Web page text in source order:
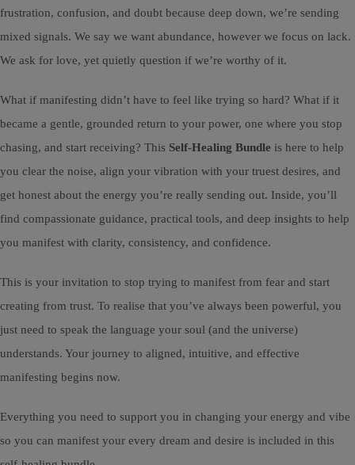
frustration, confusion, and doubt because deep down, we’re sending
mixed signals. We say we want abundance, however we focus on lack.
We ask for love, yet quietly question if we’re worthy of it.
What if manifesting didn’t have to feel like trying so hard? What if it
became a gentle, grounded return to your power, one where you stop
chasing, and start receiving? This Self-Healing Bundle is here to help
you clear the noise, align your vibration with your truest desires, and
get honest about the energy you’re really sending out. Inside, you’ll
find compassionate guidance, practical tools, and deep insights to help
you manifest with clarity, consistency, and confidence.
This is your invitation to stop trying to manifest from fear and start
creating from trust. To realise that you’ve always been powerful, you
just need to speak the language your soul (and the universe)
understands. Your journey to aligned, intuitive, and effective
manifesting begins now.
Everything you need to support you in changing your energy and vibe
so you can manifest your every dream and desire is included in this